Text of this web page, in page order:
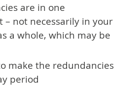
are in one
– not necessarily in your
a whole, which may be
make the redundancies
period